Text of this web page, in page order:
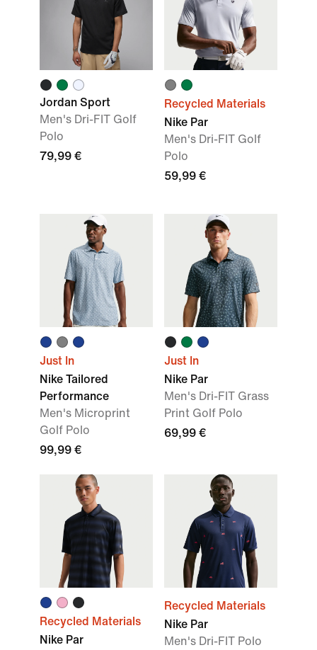
Jordan Sport
Men's Dri-FIT Golf
Polo
79,99 €
Recycled Materials
Nike Par
Men's Dri-FIT Golf
Polo
59,99 €
Just In
Nike Tailored
Performance
Men's Microprint
Golf Polo
99,99 €
Just In
Nike Par
Men's Dri-FIT Grass
Print Golf Polo
69,99 €
Recycled Materials
Nike Par
Recycled Materials
Nike Par
Men's Dri-FIT Polo